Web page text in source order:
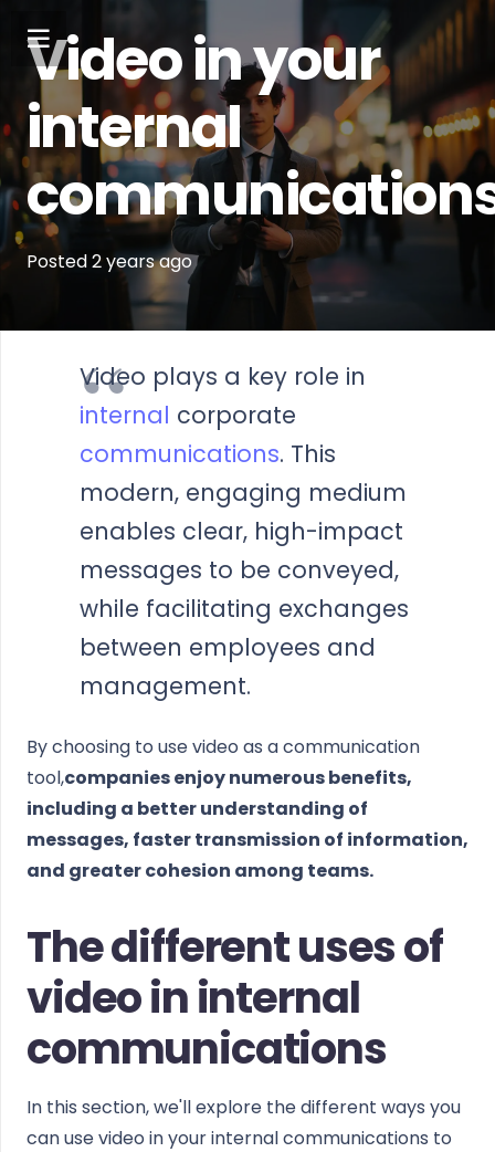
Video in your
internal
Posted2 yearsago
Video plays a key role in
internal corporate
communications. This
modern, engaging medium
enables clear, high-impact
messages to be conveyed,
while facilitating exchanges
between employees and
management.
By choosing to use video as a communication
tool,companies enjoy numerous benefits,
including a better understanding of
messages, faster transmission of information,
and greater cohesion among teams.
The different uses of
video in internal
communications
In this section, we'll explore the different ways you
can use video in your internal communications to